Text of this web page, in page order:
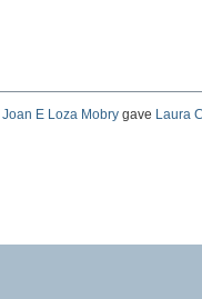
Joan E Loza Mobrygave Laura